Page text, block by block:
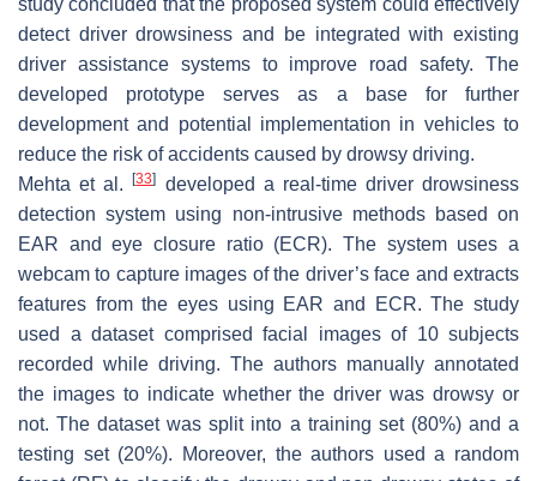
study concluded that the proposed system could effectively
detect driver drowsiness and be integrated with existing
driver assistance systems to improve road safety. The
developed prototype serves as a base for further
development and potential implementation in vehicles to
reduce the risk of accidents caused by drowsy driving.
Mehta et al.[33]
developed a real-time driver drowsiness
detection system using non-intrusive methods based on
EAR and eye closure ratio (ECR). The system uses a
webcam to capture images of the driver’s face and extracts
features from the eyes using EAR and ECR. The study
used a dataset comprised facial images of 10 subjects
recorded while driving. The authors manually annotated
the images to indicate whether the driver was drowsy or
not. The dataset was split into a training set (80%) and a
testing set (20%). Moreover, the authors used a random